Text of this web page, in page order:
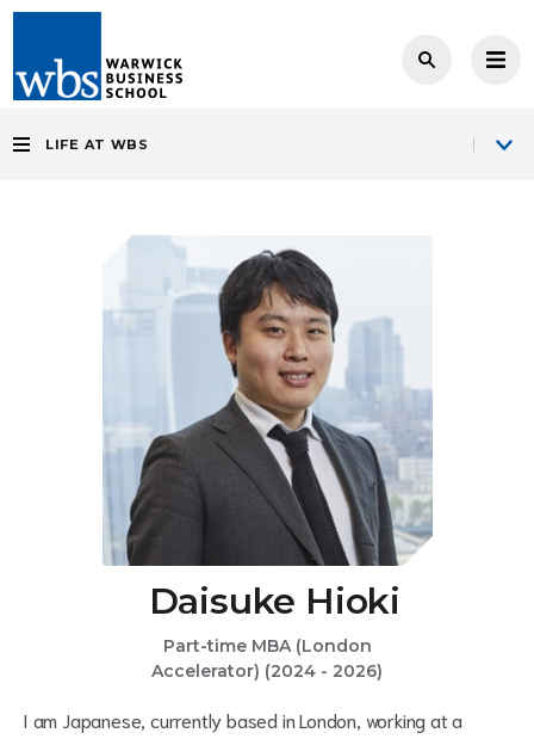
LIFE AT WBS
Daisuke Hioki
Part-time MBA (London
Accelerator) (2024 - 2026)
I am Japanese, currently based in London, working at a